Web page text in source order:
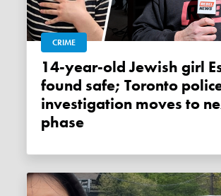
CRIME
14-year-old Jewish girl Esther
found safe; Toronto
investigation moves to
phase